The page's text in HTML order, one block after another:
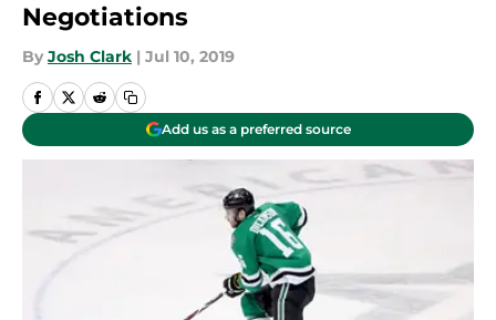
Negotiations
By Josh Clark | Jul 10, 2019
Add us as a preferred source